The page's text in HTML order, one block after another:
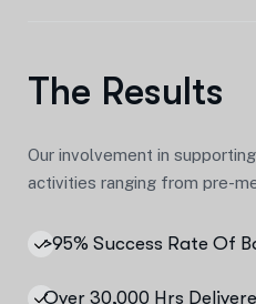
The Results
Our involvement in
activities ranging from pre-
>95% Success Rate Of
Over 30,000 Hrs